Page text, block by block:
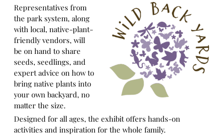
Representatives from
the park system, along
with local, native-plant-
friendly vendors, will
be on hand to share
seeds, seedlings, and
expert advice on how to
bring native plants into
your own backyard, no
matter the size.
Designed for all ages, the exhibit offers hands-on
activities and inspiration for the whole family.